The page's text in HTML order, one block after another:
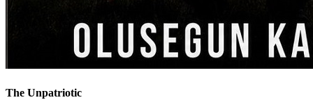
The Unpatriotic